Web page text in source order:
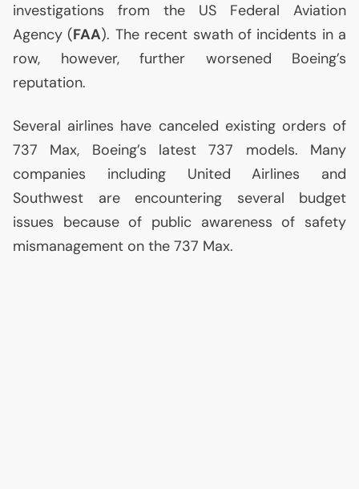
investigations from the US Federal Aviation
Agency (FAA). The recent swath of incidents in a
row, however, further worsened Boeing’s
reputation.
Several airlines have canceled existing orders of
737 Max, Boeing’s latest 737 models. Many
companies including United Airlines and
Southwest are encountering several budget
issues because of public awareness of safety
mismanagement on the 737 Max.